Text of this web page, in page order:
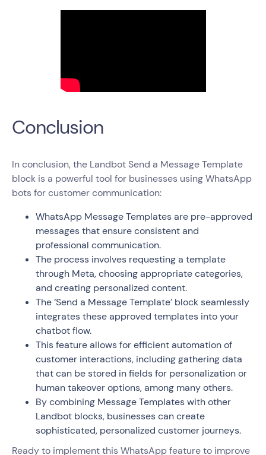
Conclusion
In conclusion, the Landbot Send a Message Template
block is a powerful tool for businesses using WhatsApp
bots for customer communication:
WhatsApp Message Templates are pre-approved
messages that ensure consistent and
professional communication.
The process involves requesting a template
through Meta, choosing appropriate categories,
and creating personalized content.
The ‘Send a Message Template’ block seamlessly
integrates these approved templates into your
chatbot flow.
This feature allows for efficient automation of
customer interactions, including gathering data
that can be stored in fields for personalization or
human takeover options, among many others.
By combining Message Templates with other
Landbot blocks, businesses can create
sophisticated, personalized customer journeys.
Ready to implement this WhatsApp feature to improve